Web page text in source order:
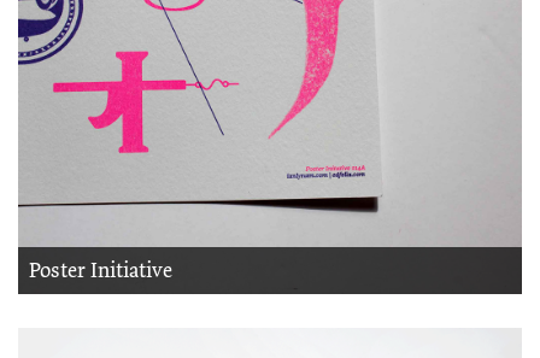
Poster Initiative